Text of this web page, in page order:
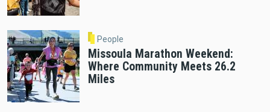
People
Missoula Marathon Weekend:
Where Community Meets 26.2
Miles